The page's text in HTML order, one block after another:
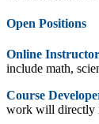
Open Positions
Online
include math,
Course
work will directly